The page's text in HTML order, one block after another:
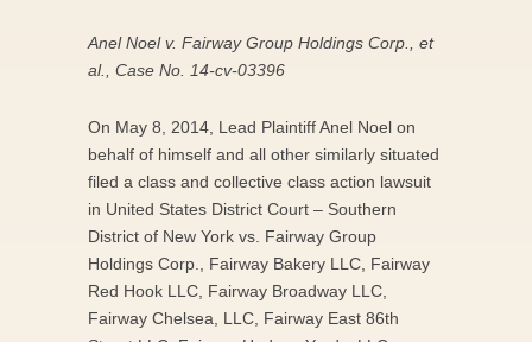
Anel Noel v. Fairway Group Holdings Corp., et
al., Case No. 14-cv-03396
On May 8, 2014, Lead Plaintiff Anel Noel on
behalf of himself and all other similarly situated
filed a class and collective class action lawsuit
in United States District Court – Southern
District of New York vs. Fairway Group
Holdings Corp., Fairway Bakery LLC, Fairway
Red Hook LLC, Fairway Broadway LLC,
Fairway Chelsea, LLC, Fairway East 86th